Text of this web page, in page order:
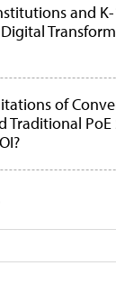
and
of
Traditional PoE